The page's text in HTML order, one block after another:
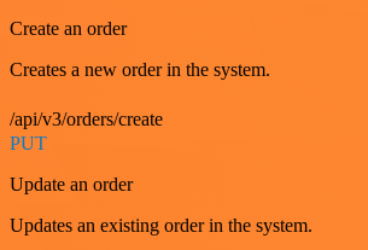
Create an order
Creates a new order in the system.
/api/v3/orders/create
PUT
Update an order
Updates an existing order in the system.